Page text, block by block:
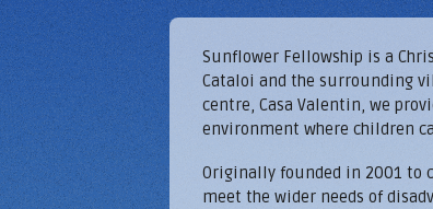
Sunflower Fellowship is a
Cataloi and the surrounding
centre, Casa Valentin, we
environment where children
Originally founded in 2001 to
meet the wider needs of